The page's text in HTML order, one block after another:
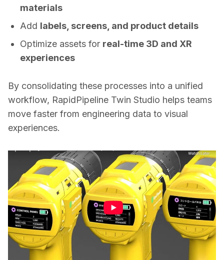
materials
Add labels, screens, and product details
Optimize assets for real-time 3D and XR
experiences
By consolidating these processes into a unified
workflow, RapidPipeline Twin Studio helps teams
move faster from engineering data to visual
experiences.